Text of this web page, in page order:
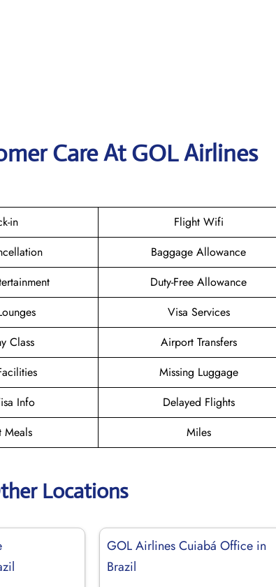
Care At GOL Airlines
in
Flight Wifi
Baggage Allowance
Duty-Free Allowance
Visa Services
Class
Airport Transfers
Missing Luggage
Info
Delayed Flights
Meals Miles
Locations
GOL Airlines Cuiabá Office in
Brazil